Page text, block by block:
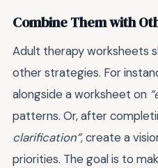
Combine Them with
Adult therapy worksheets
other strategies. For
alongside a worksheet on
patterns. Or, after
clarification”, create a
priorities. The goal is to